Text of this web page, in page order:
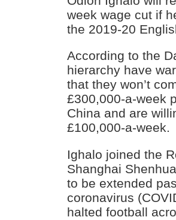
week wage cut if
the 2019-20
According to the
hierarchy have
that they won’t
£300,000-a-week
China and are
£100,000-a-week.
Ighalo joined the
Shanghai
to be extended
coronavirus
halted football